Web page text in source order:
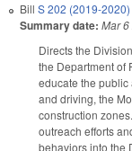
Bill S 202 (2019-2020)
Summary date: Mar
Directs the
the Department of
educate the
and driving, the
construction
outreach efforts
behaviors into the